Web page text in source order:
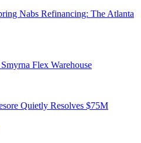
Nabs Refinancing: The Atlanta
Flex Warehouse
Quietly Resolves $75M